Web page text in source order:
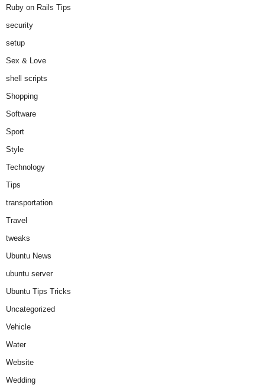
Ruby on Rails Tips
security
setup
Sex & Love
shell scripts
Shopping
Software
Sport
Style
Technology
Tips
transportation
Travel
tweaks
Ubuntu News
ubuntu server
Ubuntu Tips Tricks
Uncategorized
Vehicle
Water
Website
Wedding